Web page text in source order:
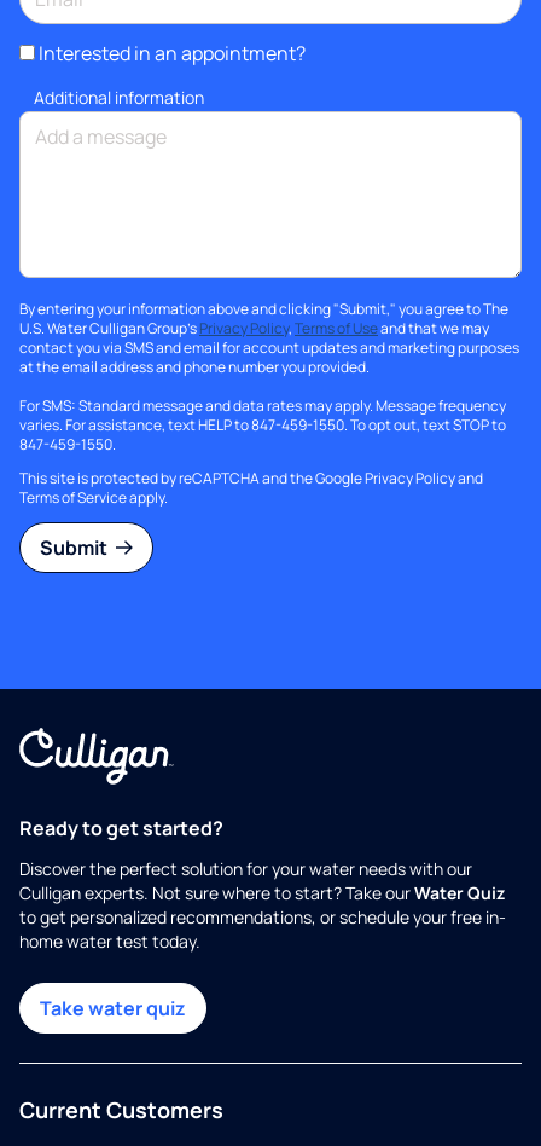
Interested in an appointment?
Additional information
By entering your information above and clicking "Submit," you agree to The
U.S. Water Culligan Group'sPrivacy Policy,Terms of Useand that we may
contact you via SMS and email for account updates and marketing purposes
at the email address and phone number you provided.
For SMS: Standard message and data rates may apply. Message frequency
varies. For assistance, text HELP to 847-459-1550. To opt out, text STOP to
847-459-1550.
This site is protected by reCAPTCHA and the GooglePrivacy Policyand
Terms of Serviceapply.
Submit
Ready to get started?
Discover the perfect solution for your water needs with our
Culligan experts. Not sure where to start? Take ourWater Quiz
to get personalized recommendations, or schedule your free in-
home water test today.
Take water quiz
Current Customers